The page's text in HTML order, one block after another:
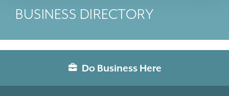
BUSINESS DIRECTORY
Do Business Here